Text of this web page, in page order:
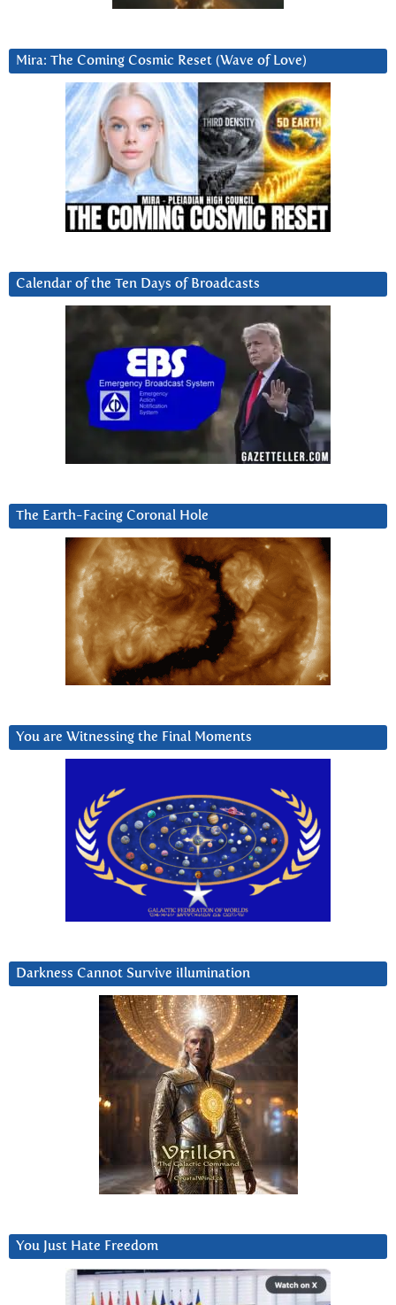
Mira: The Coming Cosmic Reset (Wave of Love)
Calendar of the Ten Days of Broadcasts
The Earth-Facing Coronal Hole
You are Witnessing the Final Moments
Darkness Cannot Survive iIlumination
You Just Hate Freedom